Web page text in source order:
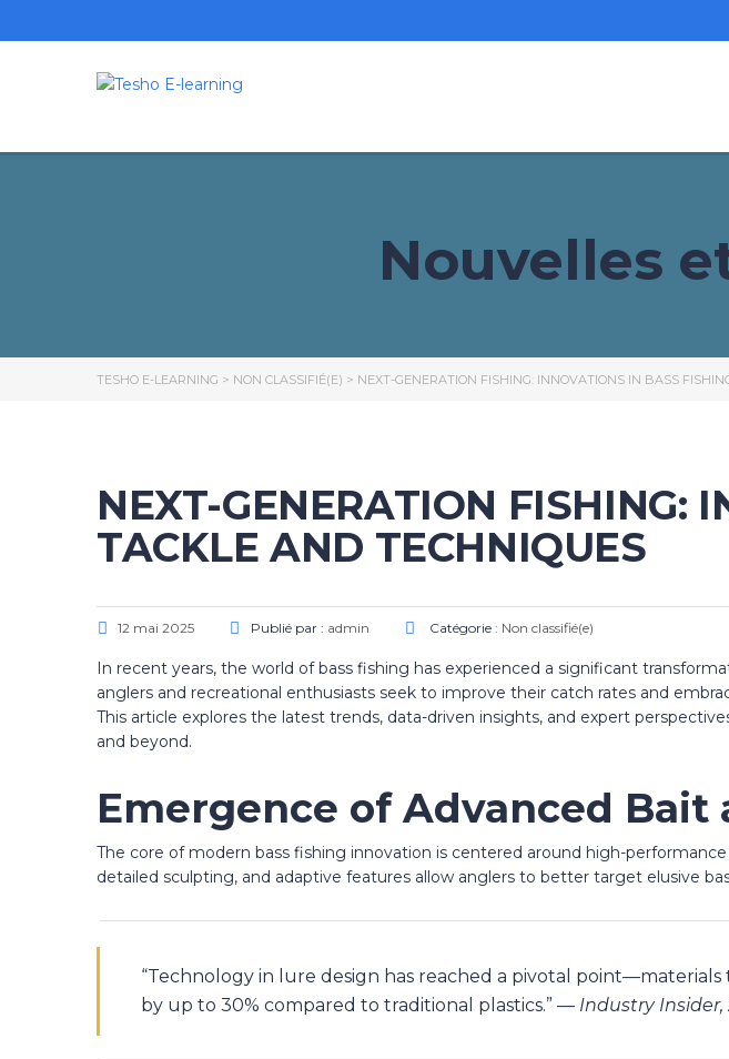
Nouvelles
TESHO E-LEARNING > NON CLASSIFIÉ(E) > NEXT-GENERATION FISHING: INNOVATIONS IN BASS
NEXT-GENERATION FISHING:
TACKLE AND TECHNIQUES
12 mai 2025 Publié par : admin Catégorie : Non classifié(e)
In recent years, the world of bass fishing has experienced a significant
anglers and recreational enthusiasts seek to improve their catch rates and
This article explores the latest trends, data-driven insights, and expert
and beyond.
Emergence of Advanced Bait
The core of modern bass fishing innovation is centered around high-
detailed sculpting, and adaptive features allow anglers to better target elusive
“Technology in lure design has reached a pivotal
by up to 30% compared to traditional plastics.” — Industry Insider,